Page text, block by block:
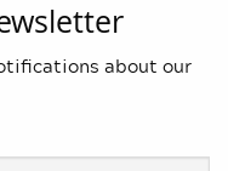
about our